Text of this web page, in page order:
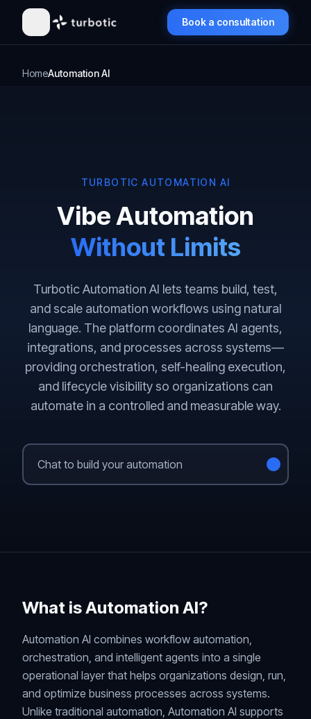
Book a consultation
HomeAutomation AI
TURBOTIC AUTOMATION AI
Vibe Automation
Without Limits
Turbotic Automation AI lets teams build, test,
and scale automation workflows using natural
language. The platform coordinates AI agents,
integrations, and processes across systems—
providing orchestration, self-healing execution,
and lifecycle visibility so organizations can
automate in a controlled and measurable way.
What is Automation AI?
Automation AI combines workflow automation,
orchestration, and intelligent agents into a single
operational layer that helps organizations design, run,
and optimize business processes across systems.
Unlike traditional automation, Automation AI supports